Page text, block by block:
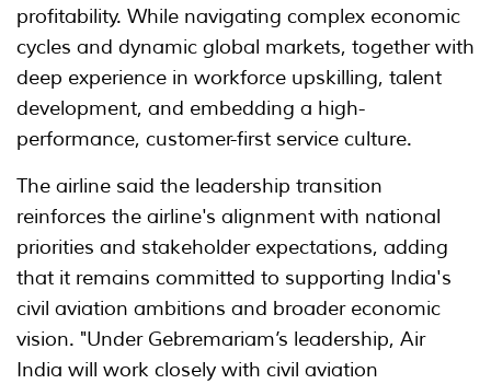
profitability. While navigating complex economic
cycles and dynamic global markets, together with
deep experience in workforce upskilling, talent
development, and embedding a high-
performance, customer-first service culture.
The airline said the leadership transition
reinforces the airline's alignment with national
priorities and stakeholder expectations, adding
that it remains committed to supporting India's
civil aviation ambitions and broader economic
vision. "Under Gebremariam’s leadership, Air
India will work closely with civil aviation